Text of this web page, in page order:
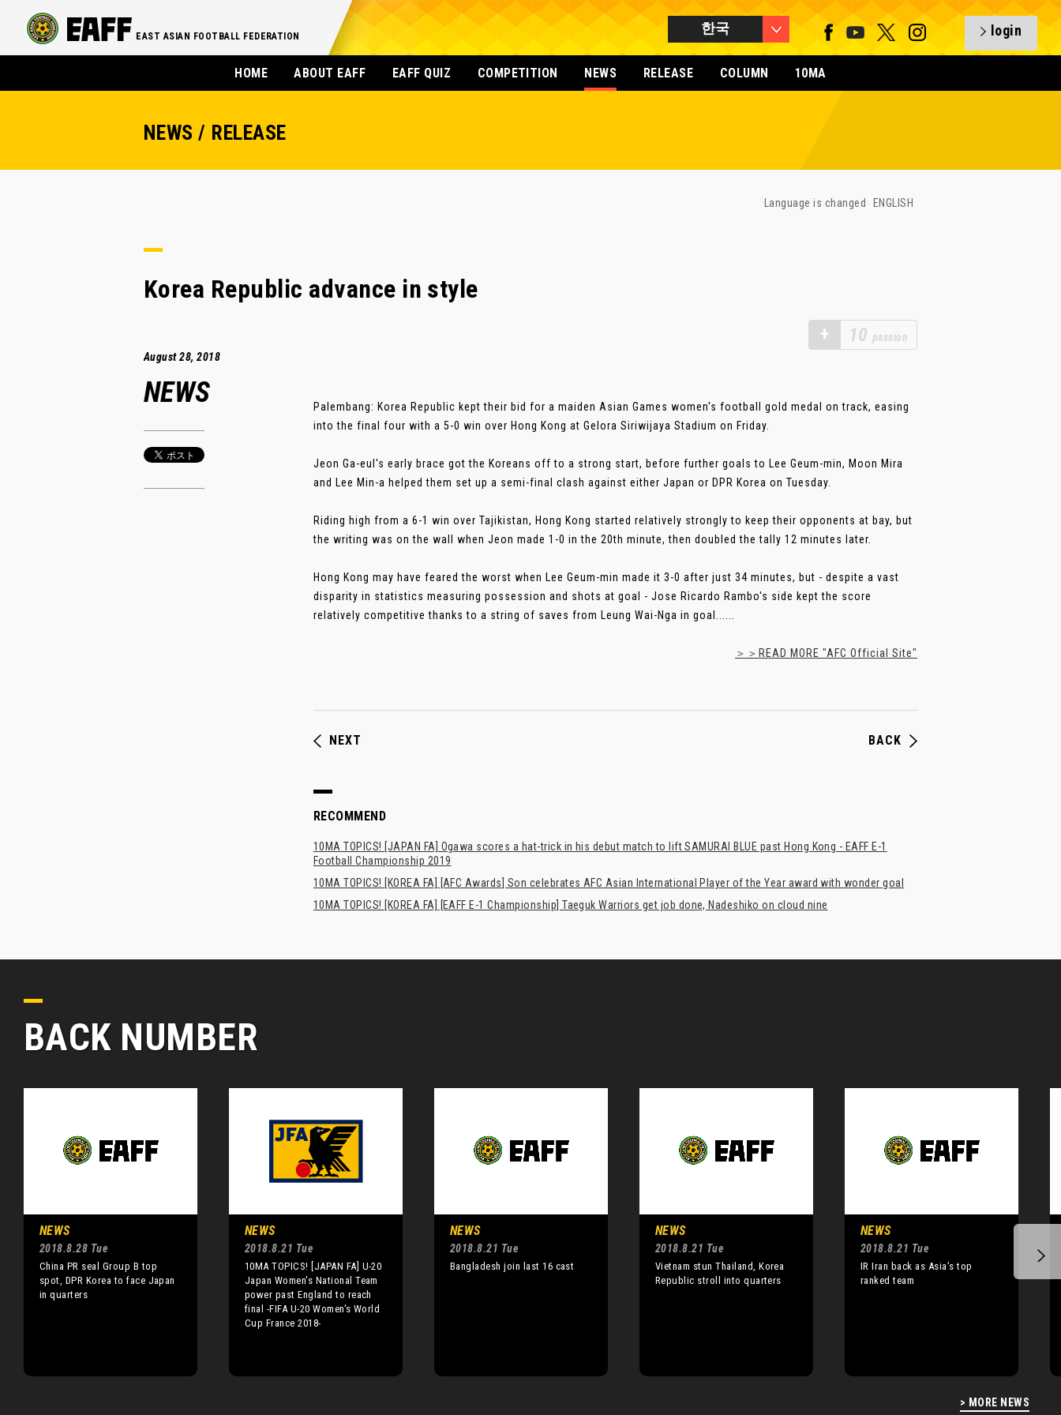
EAST ASIAN FOOTBALL FEDERATION 한국 login
HOME ABOUT EAFF EAFF QUIZ COMPETITION NEWS RELEASE COLUMN 10MA
NEWS / RELEASE
Language is changed ENGLISH
Korea Republic advance in style
+ 10 passion
August 28, 2018
NEWS
Palembang: Korea Republic kept their bid for a maiden Asian Games women's football gold medal on track, easing
into the final four with a 5-0 win over Hong Kong at Gelora Siriwijaya Stadium on Friday.
Jeon Ga-eul's early brace got the Koreans off to a strong start, before further goals to Lee Geum-min, Moon Mira
and Lee Min-a helped them set up a semi-final clash against either Japan or DPR Korea on Tuesday.
Riding high from a 6-1 win over Tajikistan, Hong Kong started relatively strongly to keep their opponents at bay, but
the writing was on the wall when Jeon made 1-0 in the 20th minute, then doubled the tally 12 minutes later.
Hong Kong may have feared the worst when Lee Geum-min made it 3-0 after just 34 minutes, but - despite a vast
disparity in statistics measuring possession and shots at goal - Jose Ricardo Rambo's side kept the score
relatively competitive thanks to a string of saves from Leung Wai-Nga in goal......
＞＞READ MORE "AFC Official Site"
NEXT BACK
RECOMMEND
10MA TOPICS! [JAPAN FA] Ogawa scores a hat-trick in his debut match to lift SAMURAI BLUE past Hong Kong - EAFF E-1
Football Championship 2019
10MA TOPICS! [KOREA FA] [AFC Awards] Son celebrates AFC Asian International Player of the Year award with wonder goal
10MA TOPICS! [KOREA FA] [EAFF E-1 Championship] Taeguk Warriors get job done, Nadeshiko on cloud nine
BACK NUMBER
> MORE NEWS
NEWS
2018.8.28 Tue
China PR seal Group B top
spot, DPR Korea to face Japan
in quarters
NEWS
2018.8.21 Tue
10MA TOPICS! [JAPAN FA] U-20
Japan Women's National Team
power past England to reach
final -FIFA U-20 Women's World
Cup France 2018-
NEWS
2018.8.21 Tue
Bangladesh join last 16 cast
NEWS
2018.8.21 Tue
Vietnam stun Thailand, Korea
Republic stroll into quarters
NEWS
2018.8.21 Tue
IR Iran back as Asia’s top
ranked team